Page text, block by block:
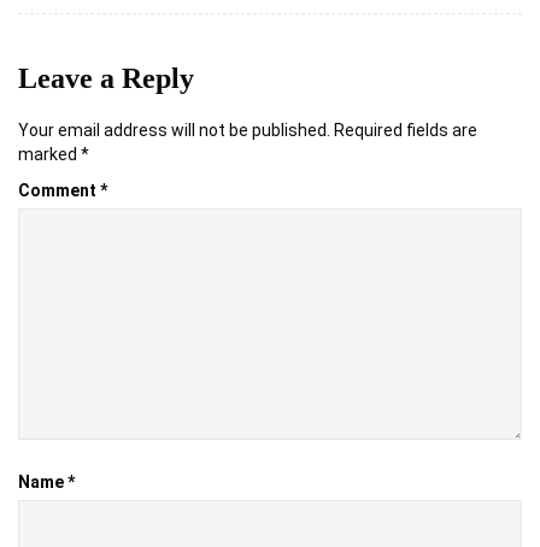
Leave a Reply
Your email address will not be published. Required fields are
marked *
Comment *
Name*